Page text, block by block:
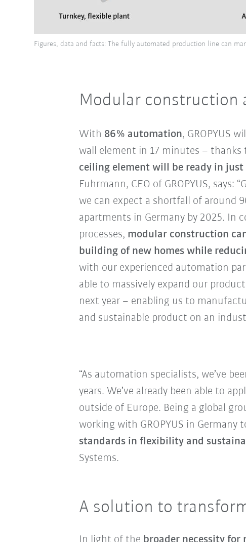
Figures, data and facts: The fully automated production line can
Modular construction
With 86% automation, GROPYUS
wall element in 17 minutes –
ceiling element will be ready in just
Fuhrmann, CEO of GROPYUS, says:
we can expect a shortfall of around
apartments in Germany by 2025. In
processes, modular construction
building of new homes while
with our experienced automation
able to massively expand our
next year – enabling us to
and sustainable product on an
“As automation specialists, we’ve
years. We’ve already been able to
outside of Europe. Being a global
working with GROPYUS in
standards in flexibility and
Systems.
A solution to